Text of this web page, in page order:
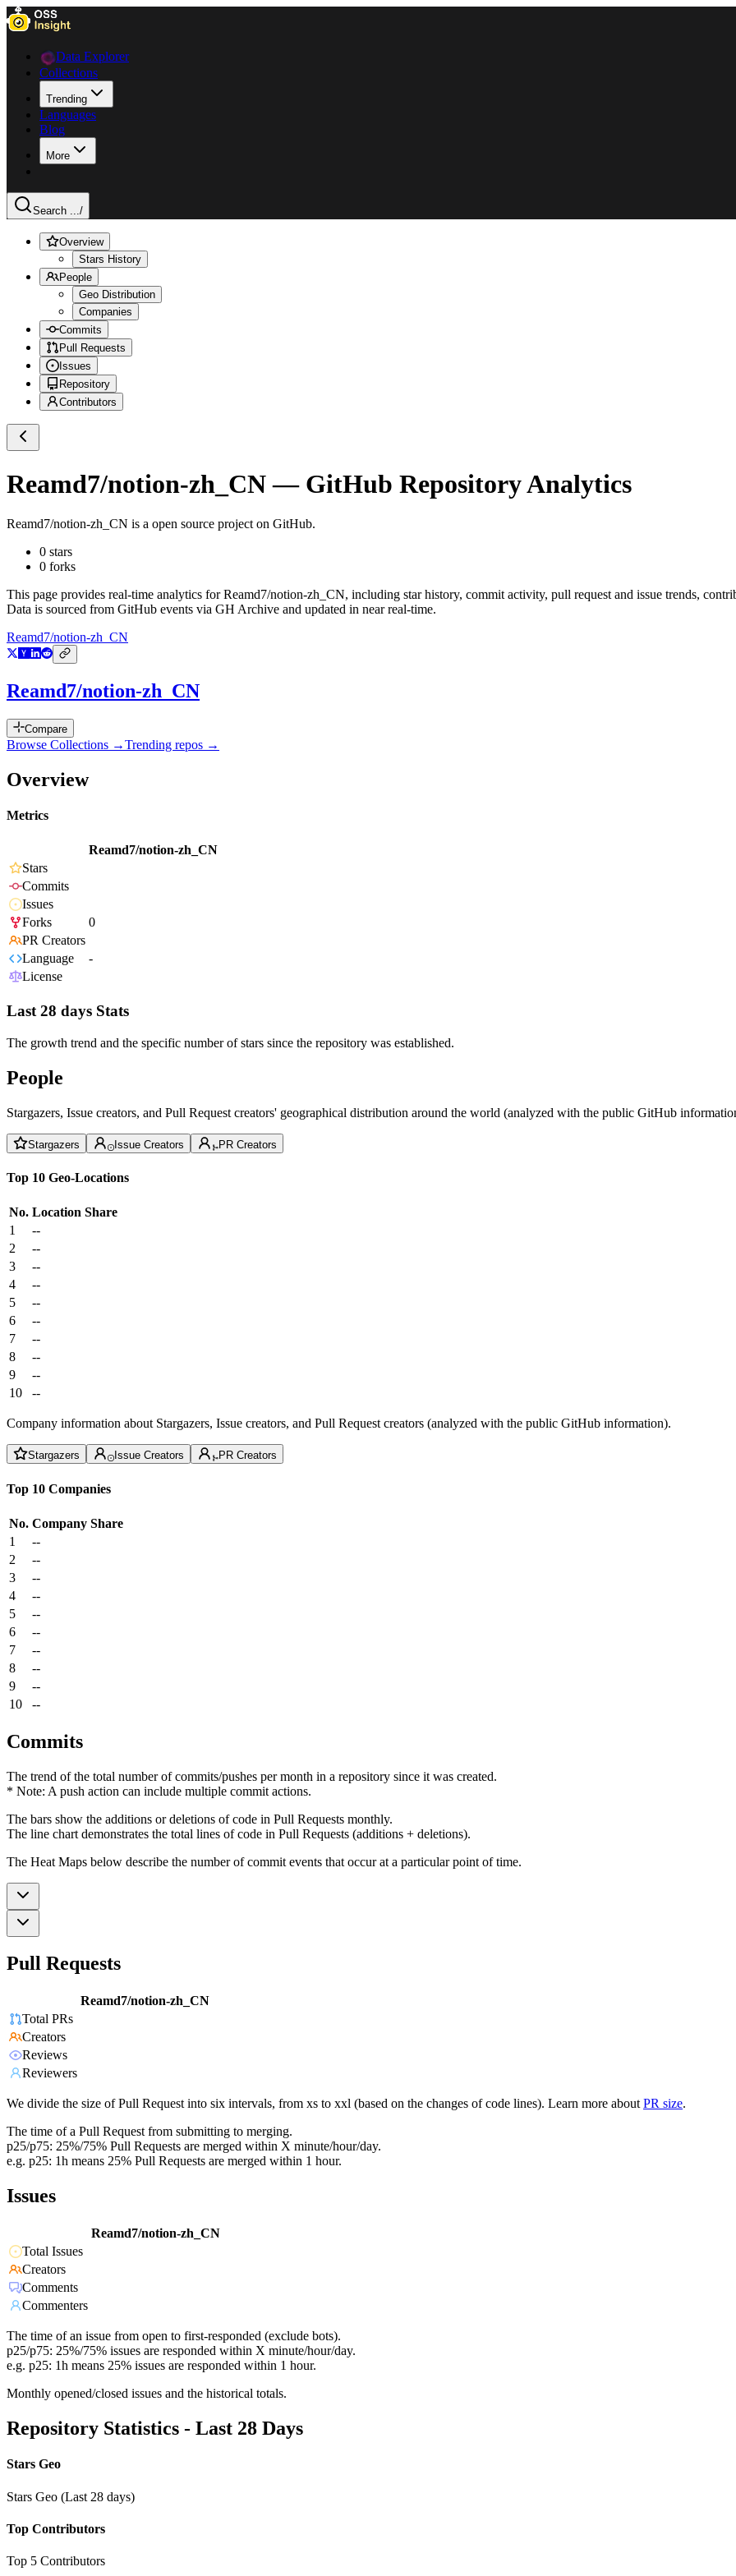
Data Explorer
Collections
Trending
Languages
Blog
More
Search .../
Overview
Stars History
People
Geo Distribution
Companies
Commits
Pull Requests
Issues
Repository
Contributors
Reamd7/notion-zh_CN— GitHub Repository Analytics
Reamd7/notion-zh_CN is a open source project on GitHub.
0 stars
0 forks
This page provides real-time analytics forReamd7/notion-zh_CN, including star history, commit activity, pull request and issue trends,
Data is sourced from GitHub events via GH Archive and updated in near real-time.
Reamd7/notion-zh_CN
Reamd7/notion-zh_CN
Compare
Browse Collections →Trending repos →
Overview
Metrics
Reamd7/notion-zh_CN
Stars
Commits
Issues
Forks
0
PR Creators
Language
-
License
Last 28 days Stats
The growth trend and the specific number of stars since the repository was established.
People
Stargazers, Issue creators, and Pull Request creators' geographical distribution around the world (analyzed with the public GitHub
Stargazers Issue Creators PR Creators
Top 10 Geo-Locations
No. Location Share
1
--
2
--
3
--
4
--
5
--
6
--
7
--
8
--
9
--
10
--
Company information about Stargazers, Issue creators, and Pull Request creators (analyzed with the public GitHub information).
Stargazers Issue Creators PR Creators
Top 10 Companies
No. Company Share
1
--
2
--
3
--
4
--
5
--
6
--
7
--
8
--
9
--
10
--
Commits
The trend of the total number of commits/pushes per month in a repository since it was created.
* Note: A push action can include multiple commit actions.
The bars show the additions or deletions of code in Pull Requests monthly.
The line chart demonstrates the total lines of code in Pull Requests (additions + deletions).
The Heat Maps below describe the number of commit events that occur at a particular point of time.
Pull Requests
Reamd7/notion-zh_CN
Total PRs
Creators
Reviews
Reviewers
We divide the size of Pull Request into six intervals, from xs to xxl (based on the changes of code lines). Learn more about PR size.
The time of a Pull Request from submitting to merging.
p25/p75: 25%/75% Pull Requests are merged within X minute/hour/day.
e.g. p25: 1h means 25% Pull Requests are merged within 1 hour.
Issues
Reamd7/notion-zh_CN
Total Issues
Creators
Comments
Commenters
The time of an issue from open to first-responded (exclude bots).
p25/p75: 25%/75% issues are responded within X minute/hour/day.
e.g. p25: 1h means 25% issues are responded within 1 hour.
Monthly opened/closed issues and the historical totals.
Repository Statistics - Last 28 Days
Stars Geo
Stars Geo (Last 28 days)
Top Contributors
Top 5 Contributors